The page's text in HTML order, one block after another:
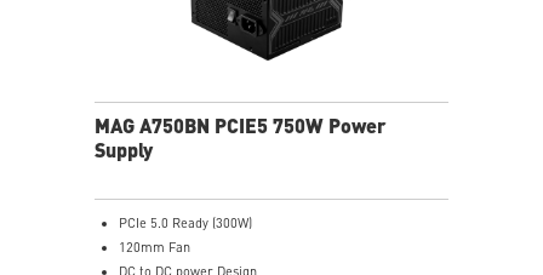
MAG A750BN PCIE5 750W Power
Supply
PCIe 5.0 Ready (300W)
120mm Fan